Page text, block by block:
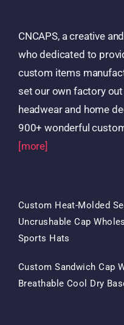
CNCAPS, a creative
who dedicated to
custom items
set our own factory
headwear and home
900+ wonderful
[more]
Custom Heat-Molded
Uncrushable Cap
Sports Hats
Was:
$15.50.
Is:
$7.50.
Custom Sandwich Cap
Breathable Cool Dry